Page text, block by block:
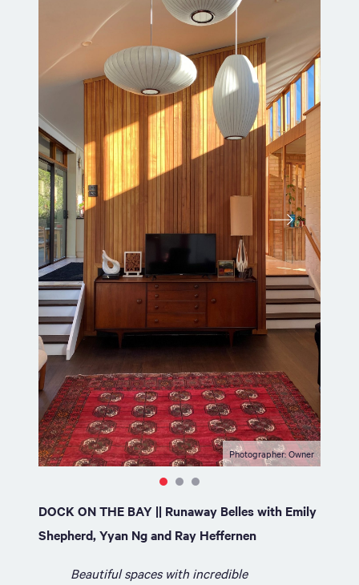
Photographer: Owner
DOCK ON THE BAY || Runaway Belles with Emily
Shepherd, Yyan Ng and Ray Heffernen
Beautiful spaces with incredible